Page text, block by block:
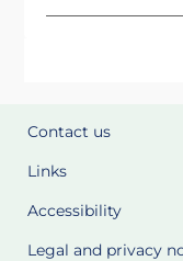
Contact us
Links
Accessibility
Legal and privacy